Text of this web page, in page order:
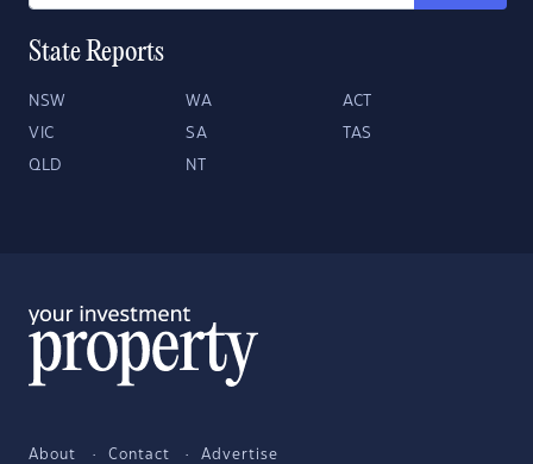
State Reports
NSW WA ACT
VIC SA TAS
QLD NT
About Contact Advertise